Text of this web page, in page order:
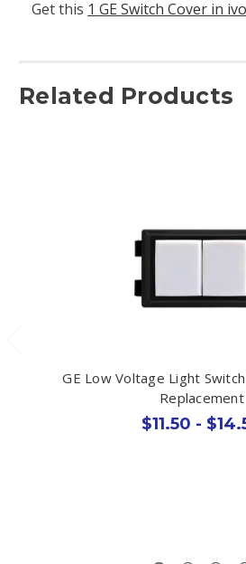
Get this 1 GE Switch Cover in
Related Products
GE Low Voltage Light
Replacement
$11.50 -